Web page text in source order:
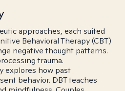
approaches, each suited
Behavioral Therapy (CBT)
negative thought patterns.
trauma.
explores how past
behavior. DBT teaches